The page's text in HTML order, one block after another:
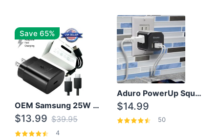
Save 65%
OEM Samsung 25W Super Fast Charger/with cable For Samsung Note 8,9,10,10+
$13.99 $39.95
4
Aduro PowerUp Squared 3 Outlet & 3 USB Charging Station
$14.99
50